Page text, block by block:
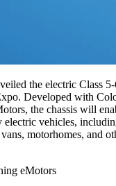
the electric Class 5-
Developed with
the chassis will
electric vehicles,
motorhomes, and
eMotors